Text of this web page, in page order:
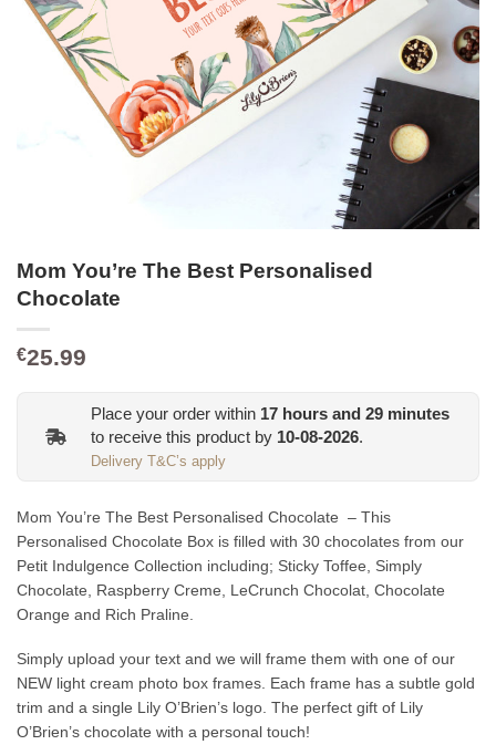
Mom You’re The Best Personalised
Chocolate
€25.99
Place your order within 17 hours and 29 minutes
to receive this product by 10-08-2026.
Delivery T&C’s apply
Mom You’re The Best Personalised Chocolate – This
Personalised Chocolate Box is filled with 30 chocolates from our
Petit Indulgence Collection including; Sticky Toffee, Simply
Chocolate, Raspberry Creme, LeCrunch Chocolat, Chocolate
Orange and Rich Praline.
Simply upload your text and we will frame them with one of our
NEW light cream photo box frames. Each frame has a subtle gold
trim and a single Lily O’Brien’s logo. The perfect gift of Lily
O’Brien’s chocolate with a personal touch!